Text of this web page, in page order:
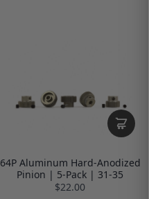
64P Aluminum Hard-Anodized
Pinion | 5-Pack | 31-35
$22.00